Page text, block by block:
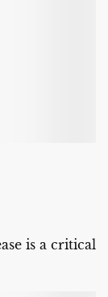
is a critical